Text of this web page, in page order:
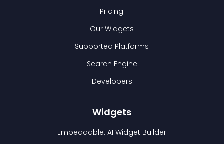
Pricing
Our Widgets
Supported Platforms
Search Engine
Developers
Widgets
Embeddable: AI Widget Builder